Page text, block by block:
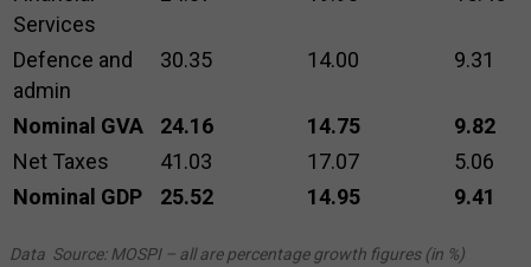
Services
Defence and
admin
30.35 14.00 9.31
Nominal GVA 24.16 14.75
9.82
Net Taxes
41.03 17.07
5.06
Nominal GDP
25.52 14.95 9.41
Data Source: MOSPI – all are percentage growth figures (in %)